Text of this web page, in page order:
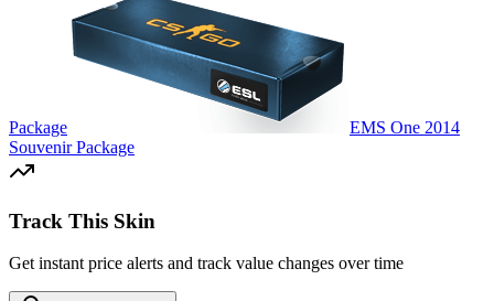
Package
EMS One 2014
Souvenir Package
Track This Skin
Get instant price alerts and track value changes over time